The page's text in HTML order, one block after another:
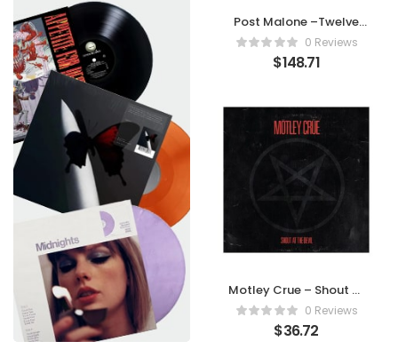
Post Malone –Twelve
Carat Toothache -
Limited Edition Silver
Vinyl [Analog]
0 Reviews
$148.71
Motley Crue – Shout At
The Devil0 Reviews
$36.72